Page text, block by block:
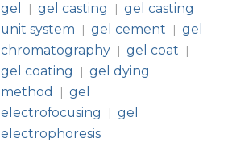
gel | gel casting | gel casting
unit system
| gel cement | gel
chromatography | gel coat |
gel coating | gel dying
method
| gel
electrofocusing
| gel
electrophoresis